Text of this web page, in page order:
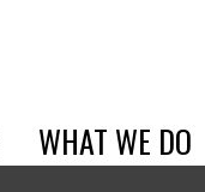
WHAT WE DO